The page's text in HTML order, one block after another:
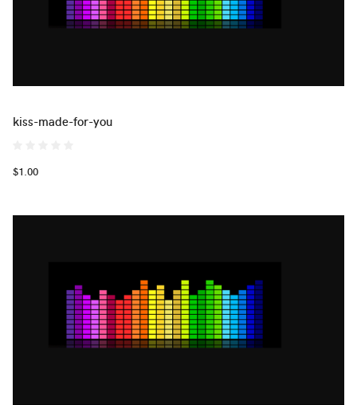
kiss-made-for-you
$1.00